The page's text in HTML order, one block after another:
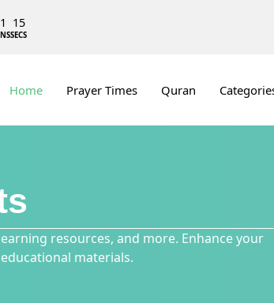
15
SECS
Home Prayer Times Quran
resources, and more. Enhance your
materials.